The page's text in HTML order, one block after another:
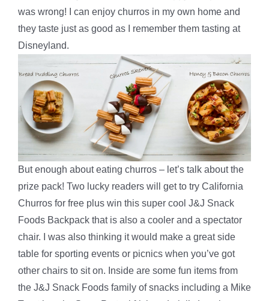
was wrong! I can enjoy churros in my own home and
they taste just as good as I remember them tasting at
Disneyland.
But enough about eating churros – let’s talk about the
prize pack! Two lucky readers will get to try California
Churros for free plus win this super cool J&J Snack
Foods Backpack that is also a cooler and a spectator
chair. I was also thinking it would make a great side
table for sporting events or picnics when you’ve got
other chairs to sit on. Inside are some fun items from
the J&J Snack Foods family of snacks including a Mike